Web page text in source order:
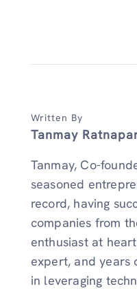
Written By
Tanmay
Tanmay, Co-
seasoned
record, having
companies from
enthusiast at
expert, and years
in leveraging